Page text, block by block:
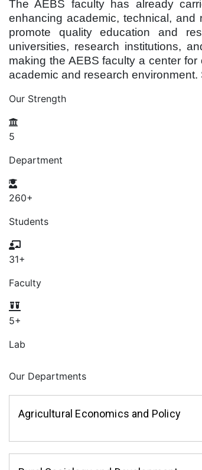
The AEBS faculty has already
enhancing academic, technical,
promote quality education and
universities, research institutions,
making the AEBS faculty a center
academic and research
Our Strength
5
Department
260+
Students
31+
Faculty
5+
Lab
Our Departments
Agricultural Economics and Policy